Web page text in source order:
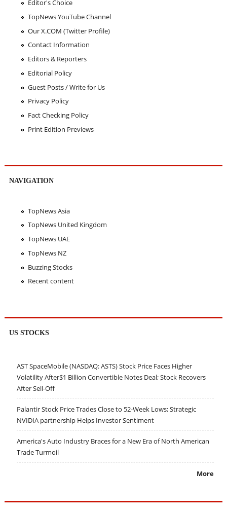
Editor's Choice
TopNews YouTube Channel
Our X.COM (Twitter Profile)
Contact Information
Editors & Reporters
Editorial Policy
Guest Posts / Write for Us
Privacy Policy
Fact Checking Policy
Print Edition Previews
NAVIGATION
TopNews Asia
TopNews United Kingdom
TopNews UAE
TopNews NZ
Buzzing Stocks
Recent content
US STOCKS
AST SpaceMobile (NASDAQ: ASTS) Stock Price Faces Higher
Volatility After$1 Billion Convertible Notes Deal; Stock Recovers
After Sell-Off
Palantir Stock Price Trades Close to 52-Week Lows; Strategic
NVIDIA partnership Helps Investor Sentiment
America's Auto Industry Braces for a New Era of North American
Trade Turmoil
More